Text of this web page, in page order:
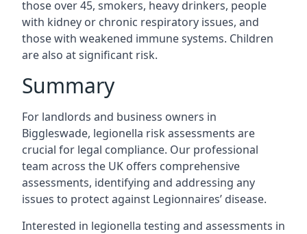
those over 45, smokers, heavy drinkers, people
with kidney or chronic respiratory issues, and
those with weakened immune systems. Children
are also at significant risk.
Summary
For landlords and business owners in
Biggleswade, legionella risk assessments are
crucial for legal compliance. Our professional
team across the UK offers comprehensive
assessments, identifying and addressing any
issues to protect against Legionnaires’ disease.
Interested in legionella testing and assessments in